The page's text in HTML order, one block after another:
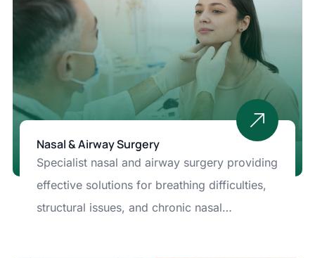
Nasal & Airway Surgery
Specialist nasal and airway surgery providing
effective solutions for breathing difficulties,
structural issues, and chronic nasal